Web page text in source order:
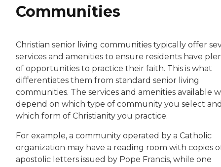
Communities
Christian senior living communities typically offer
services and amenities to ensure residents have
of opportunities to practice their faith. This is what
differentiates them from standard senior living
communities. The services and amenities available
depend on which type of community you select
which form of Christianity you practice.
For example, a community operated by a Catholic
organization may have a reading room with copies
apostolic letters issued by Pope Francis, while one